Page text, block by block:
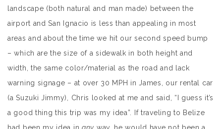
landscape (both natural and man made) between the
airport and San Ignacio is less than appealing in most
areas and about the time we hit our second speed bump
– which are the size of a sidewalk in both height and
width, the same color/material as the road and lack
warning signage – at over 30 MPH in James, our rental car
(a Suzuki Jimmy), Chris looked at me and said, “I guess it’s
a good thing this trip was my idea”. If traveling to Belize